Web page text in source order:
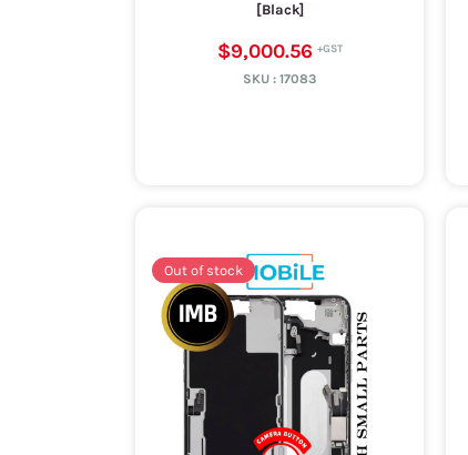
[Black]
$9,000.56
SKU : 17083
Out of stock